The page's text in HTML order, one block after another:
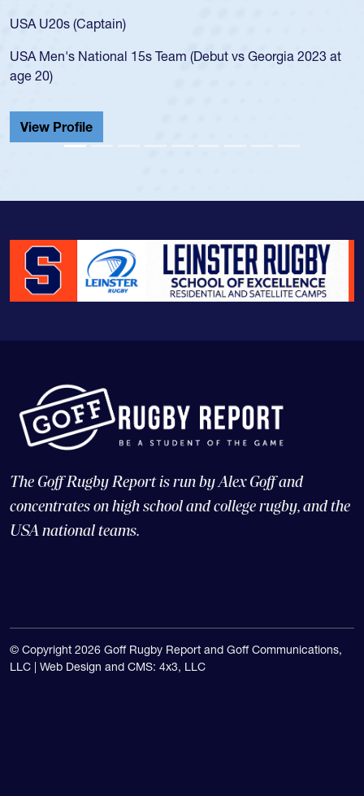
USA U20s (Captain)
USA Men's National 15s Team (Debut vs Georgia 2023 at
age 20)
View Profile
The Goff Rugby Report is run by Alex Goff and
concentrates on high school and college rugby, and the
USA national teams.
© Copyright 2026 Goff Rugby Report and Goff Communications,
LLC | Web Design and CMS: 4x3, LLC